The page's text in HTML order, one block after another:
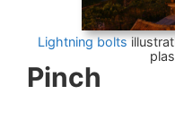
Lightning bolts
Pinch